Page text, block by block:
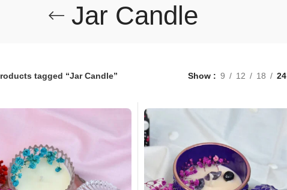
Jar Candle
tagged “Jar Candle” Show 9 12 18 24